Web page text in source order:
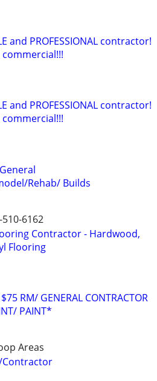
and PROFESSIONAL contractor!
and PROFESSIONAL contractor!
Rehab/ Builds
6162
Contractor - Hardwood,
Flooring
RM/ GENERAL CONTRACTOR
PAINT*
Areas